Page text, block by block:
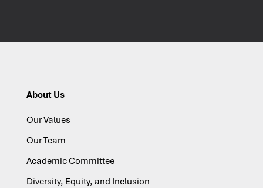
About Us
Our Values
Our Team
Academic Committee
Diversity, Equity, and Inclusion